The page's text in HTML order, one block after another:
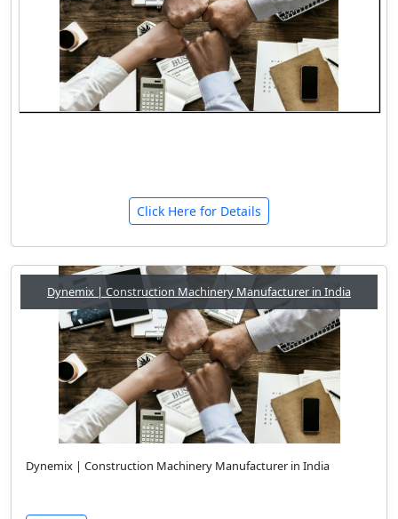
Click Here for Details
Dynemix | Construction Machinery Manufacturer in India
Dynemix | Construction Machinery Manufacturer in India